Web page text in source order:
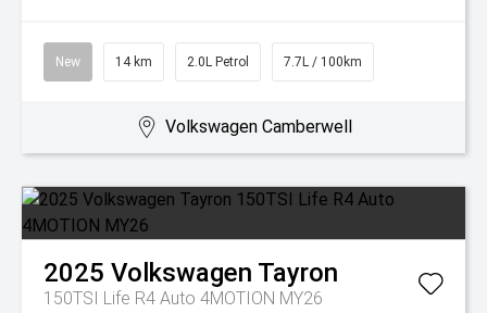
New 14 km 2.0L Petrol 7.7L / 100km
Volkswagen Camberwell
2025 Volkswagen Tayron
150TSI Life R4 Auto 4MOTION MY26